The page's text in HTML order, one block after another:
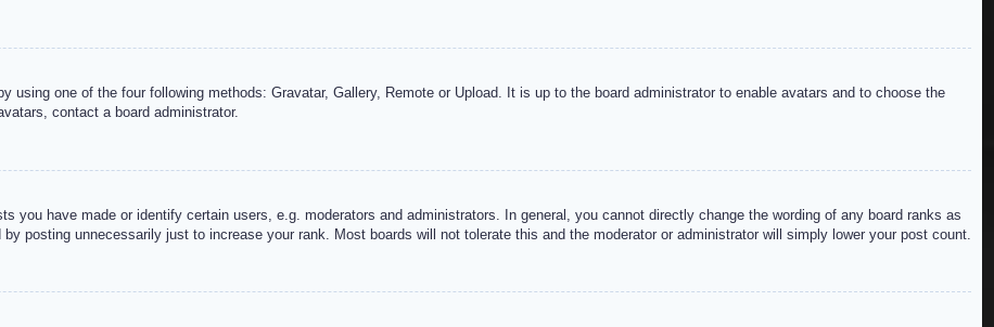
using one of the four following methods: Gravatar, Gallery, Remote or Upload. It is up to the board administrator to enable avatars and to choose the
contact a board administrator.
you have made or identify certain users, e.g. moderators and administrators. In general, you cannot directly change the wording of any board ranks as
posting unnecessarily just to increase your rank. Most boards will not tolerate this and the moderator or administrator will simply lower your post count.